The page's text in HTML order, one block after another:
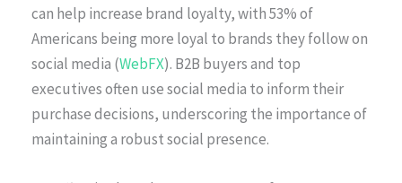
can help increase brand loyalty, with 53% of
Americans being more loyal to brands they follow on
social media (WebFX). B2B buyers and top
executives often use social media to inform their
purchase decisions, underscoring the importance of
maintaining a robust social presence.